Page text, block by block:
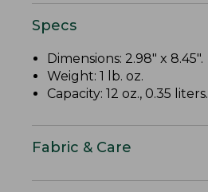
Specs
Dimensions: 2.98" x 8.45".
Weight: 1 lb. oz.
Capacity: 12 oz., 0.35 liters.
Fabric & Care